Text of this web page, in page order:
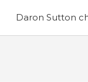
Daron Sutton